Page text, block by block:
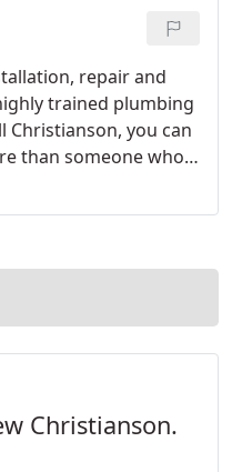
repair and
trained plumbing
Christianson, you can
than someone who
plumbing system.
plumber is
Christianson.